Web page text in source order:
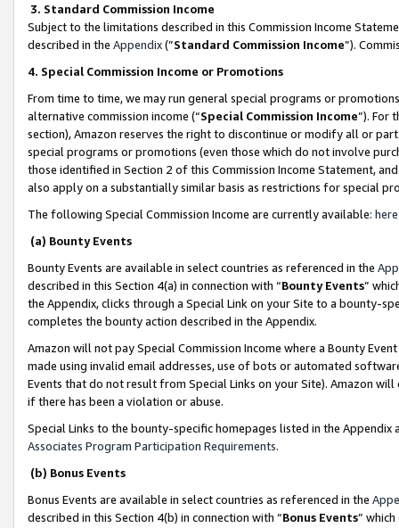
3. Standard Commission Income
Subject to the limitations described in this Commission Income
described in the Appendix(”Standard Commission Income”).
4. Special Commission Income or Promotions
From time to time, we may run general special programs or
alternative commission income (“Special Commission Income”). For
section), Amazon reserves the right to discontinue or modify all or
special programs or promotions (even those which do not involve
those identified in Section 2 of this Commission Income Statement,
also apply on a substantially similar basis as restrictions for special
The following Special Commission Income are currently available: here
(a) Bounty Events
Bounty Events are available in select countries as referenced in the
described in this Section 4(a) in connection with “Bounty Events”
the Appendix, clicks through a Special Link on your Site to a bounty-
completes the bounty action described in the Appendix.
Amazon will not pay Special Commission Income where a Bounty
made using invalid email addresses, use of bots or automated
Events that do not result from Special Links on your Site). Amazon
if there has been a violation or abuse.
Special Links to the bounty-specific homepages listed in the
Associates Program Participation Requirements.
(b) Bonus Events
Bonus Events are available in select countries as referenced in the
described in this Section 4(b) in connection with “Bonus Events”